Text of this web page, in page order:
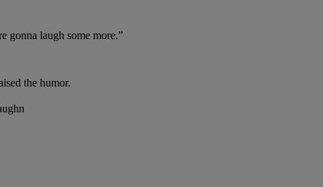
gonna laugh some more.”
the humor.